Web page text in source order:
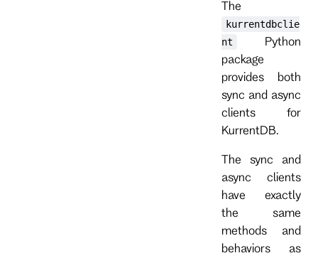
The
kurrentdbclie
nt
Python
package
provides both
sync and async
clients for
KurrentDB.
The sync and
async clients
have exactly
the same
methods and
behaviors as